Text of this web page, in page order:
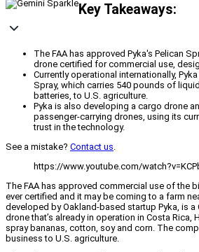
Key Takeaways:
The FAA has approved Pyka's Pelican
drone certified for commercial use,
Currently operational internationally,
Spray, which carries 540 pounds of
batteries, to U.S. agriculture.
Pyka is also developing a cargo drone
passenger-carrying drones, using its
trust in the technology.
See a mistake? Contact us.
https://www.youtube.com/
The FAA has approved commercial use of the
ever certified and it may be coming to a farm
developed by Oakland-based startup Pyka, is
drone that’s already in operation in Costa Rica,
spray bananas, cotton, soy and corn. The
business to U.S. agriculture.